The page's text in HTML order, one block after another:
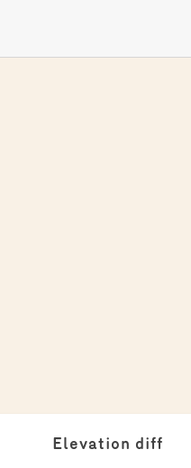
Elevation diff